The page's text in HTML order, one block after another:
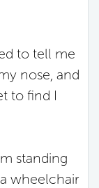
to tell me
nose, and
to find I
standing
wheelchair